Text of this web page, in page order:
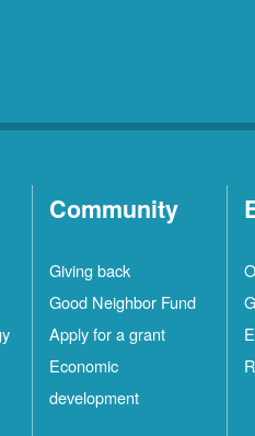
Community
Giving back
Good Neighbor Fund
Apply for a grant
Economic
development